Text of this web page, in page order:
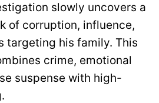
slowly uncovers a
of corruption, influence,
targeting his family. This
crime, emotional
suspense with high-